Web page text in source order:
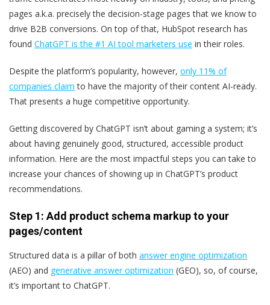
pages ‌a.k.a. ‌precisely the decision-stage pages that we know to
drive B2B conversions. On top of that, HubSpot research has
found ChatGPT is the #1 AI tool marketers use in their roles.
Despite the platform’s popularity, however, only 11% of
companies claim to have the majority of their content AI-ready.
That presents a huge competitive opportunity.
Getting discovered by ChatGPT isn’t about gaming a system; it’s
about having genuinely good, structured, accessible product
information. Here are the most impactful steps you can take to
increase your chances of showing up in ChatGPT’s product
recommendations.
Step 1: Add product schema markup to your
pages/content
Structured data is a pillar of both answer engine optimization
(AEO) and generative answer optimization (GEO), so, of course,
it’s important to ChatGPT.